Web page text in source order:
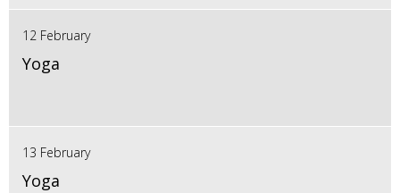
12 February
Yoga
13 February
Yoga